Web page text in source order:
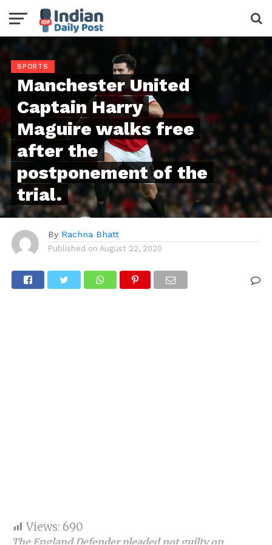
SPORTS
Manchester United
Captain Harry
Maguire walks free
after the
postponement of the
trial.
By Rachna Bhatt
Published on August 22, 2020
Views: 690
The England Defender pleaded not guilty on